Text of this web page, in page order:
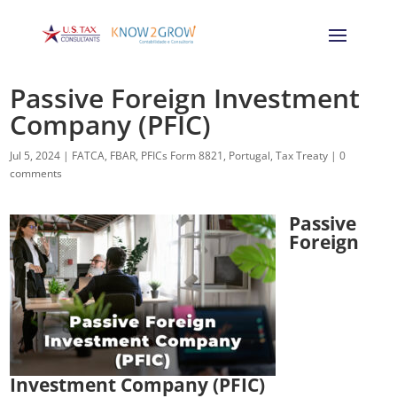
Passive Foreign Investment
Company (PFIC)
Jul 5, 2024 | FATCA, FBAR, PFICs Form 8821, Portugal,Tax Treaty |0
comments
Passive
Foreign
Investment Company (PFIC)